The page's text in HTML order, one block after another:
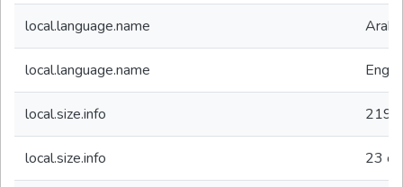
local.language.name
local.language.name
local.size.info 2191
local.size.info 23